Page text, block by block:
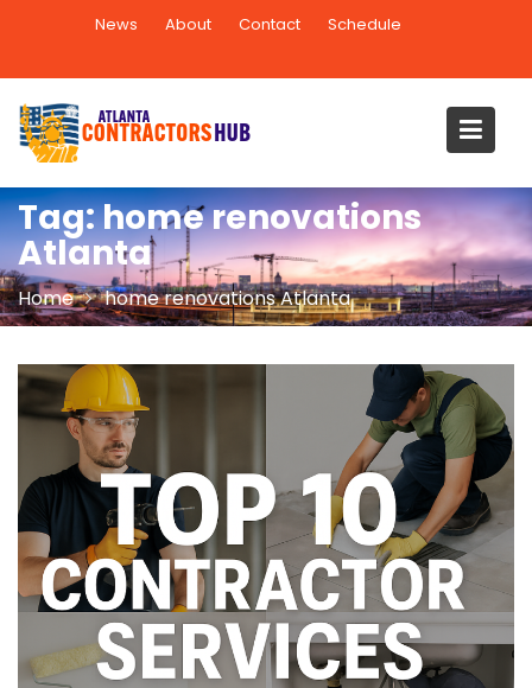
News About Contact Schedule
Tag:home renovations
Atlanta
Home home renovations Atlanta